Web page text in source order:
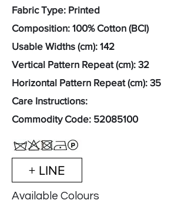
Fabric Type: Printed
Composition: 100% Cotton (BCI)
Usable Widths (cm): 142
Vertical Pattern Repeat (cm): 32
Horizontal Pattern Repeat (cm): 35
Care Instructions:
Commodity Code: 52085100
+ LINE
Available Colours